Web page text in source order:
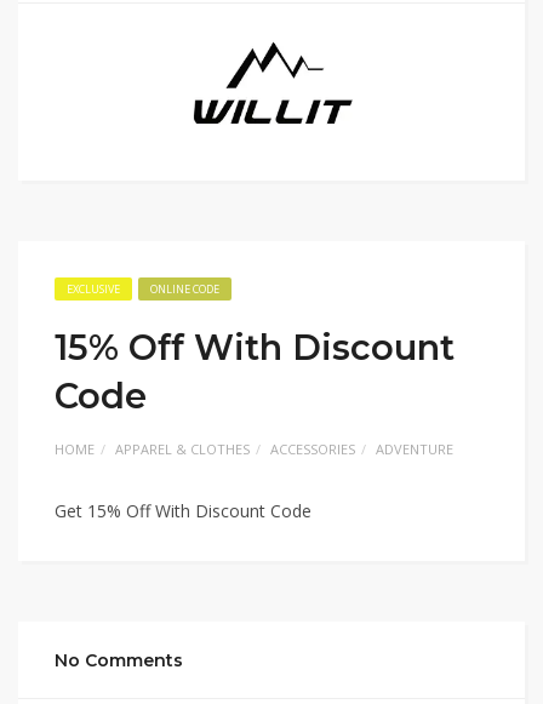
EXCLUSIVE ONLINE CODE
15% Off With Discount
Code
HOME APPAREL & CLOTHES ACCESSORIES ADVENTURE
Get 15% Off With Discount Code
No Comments